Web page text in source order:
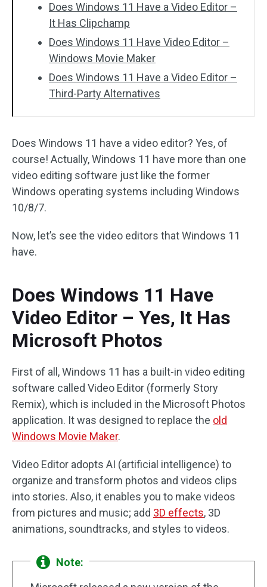
Does Windows 11 Have a Video Editor –
It Has Clipchamp
Does Windows 11 Have Video Editor –
Windows Movie Maker
Does Windows 11 Have a Video Editor –
Third-Party Alternatives
Does Windows 11 have a video editor? Yes, of
course! Actually, Windows 11 have more than one
video editing software just like the former
Windows operating systems including Windows
10/8/7.
Now, let’s see the video editors that Windows 11
have.
Does Windows 11 Have
Video Editor – Yes, It Has
Microsoft Photos
First of all, Windows 11 has a built-in video editing
software called Video Editor (formerly Story
Remix), which is included in the Microsoft Photos
application. It was designed to replace the old
Windows Movie Maker.
Video Editor adopts AI (artificial intelligence) to
organize and transform photos and videos clips
into stories. Also, it enables you to make videos
from pictures and music; add 3D effects, 3D
animations, soundtracks, and styles to videos.
Note: